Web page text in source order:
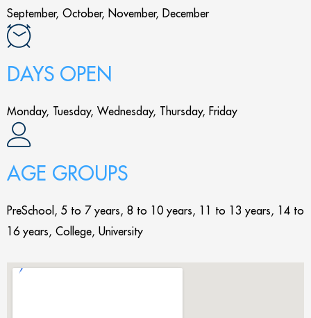
September, October, November, December
DAYS OPEN
Monday, Tuesday, Wednesday, Thursday, Friday
AGE GROUPS
PreSchool, 5 to 7 years, 8 to 10 years, 11 to 13 years, 14 to
16 years, College, University